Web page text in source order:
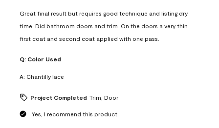
Great final result but requires good technique and listing dry
time. Did bathroom doors and trim. On the doors a very thin
first coat and second coat applied with one pass.
Q: Color Used
A: Chantilly lace
Project Completed Trim, Door
Yes, I recommend this product.